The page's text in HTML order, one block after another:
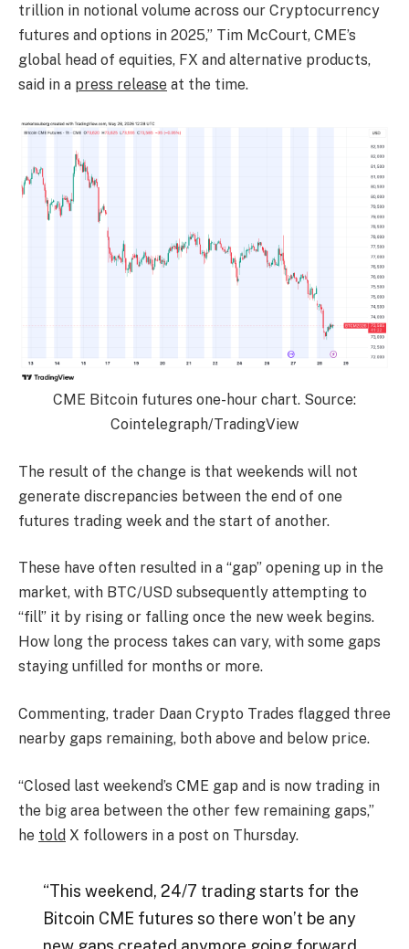
trillion in notional volume across our Cryptocurrency
futures and options in 2025,” Tim McCourt, CME’s
global head of equities, FX and alternative products,
said in a press release at the time.
CME Bitcoin futures one-hour chart. Source:
Cointelegraph/TradingView
The result of the change is that weekends will not
generate discrepancies between the end of one
futures trading week and the start of another.
These have often resulted in a “gap” opening up in the
market, with BTC/USD subsequently attempting to
“fill” it by rising or falling once the new week begins.
How long the process takes can vary, with some gaps
staying unfilled for months or more.
Commenting, trader Daan Crypto Trades flagged three
nearby gaps remaining, both above and below price.
“Closed last weekend’s CME gap and is now trading in
the big area between the other few remaining gaps,”
he told X followers in a post on Thursday.
“This weekend, 24/7 trading starts for the
Bitcoin CME futures so there won’t be any